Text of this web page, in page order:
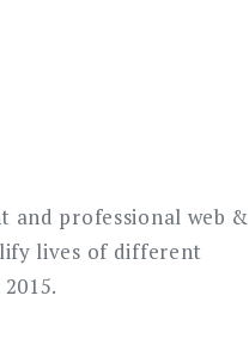
and professional web &
lives of different